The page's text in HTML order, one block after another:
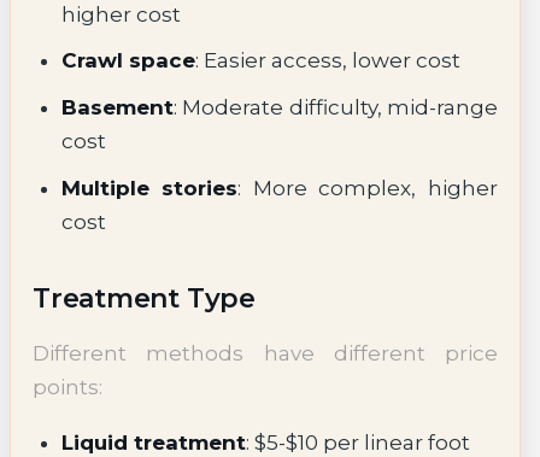
higher cost
Crawl space: Easier access, lower cost
Basement: Moderate difficulty, mid-range
cost
Multiple stories: More complex, higher
cost
Treatment Type
Different methods have different price
points:
Liquid treatment: $5-$10 per linear foot